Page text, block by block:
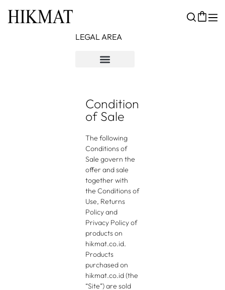
LEGAL AREA
Condition
of Sale
The following
Conditions of
Sale govern the
offer and sale
together with
the Conditions of
Use, Returns
Policy and
Privacy Policy of
products on
hikmat.co.id.
Products
purchased on
hikmat.co.id (the
“Site”) are sold